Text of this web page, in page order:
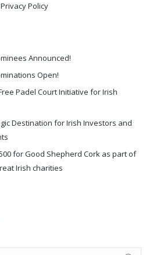
Policy
Announced!
Open!
Padel Court Initiative for Irish
Destination for Irish Investors and
for Good Shepherd Cork as part of
Irish charities